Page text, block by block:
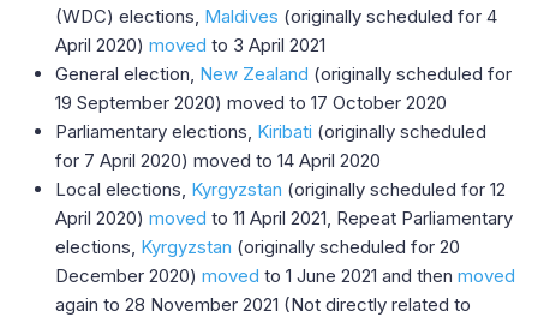
(WDC) elections, Maldives (originally scheduled for 4
April 2020) moved to 3 April 2021
General election, New Zealand (originally scheduled for
19 September 2020) moved to 17 October 2020
Parliamentary elections, Kiribati (originally scheduled
for 7 April 2020) moved to 14 April 2020
Local elections, Kyrgyzstan (originally scheduled for 12
April 2020) moved to 11 April 2021, Repeat Parliamentary
elections, Kyrgyzstan (originally scheduled for 20
December 2020) moved to 1 June 2021 and then moved
again to 28 November 2021 (Not directly related to